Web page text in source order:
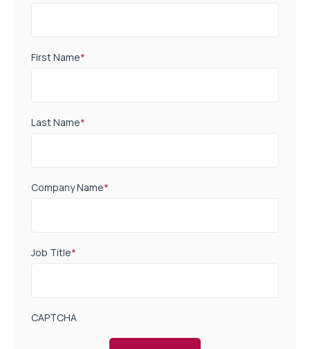
First Name*
Last Name*
Company Name*
Job Title*
CAPTCHA